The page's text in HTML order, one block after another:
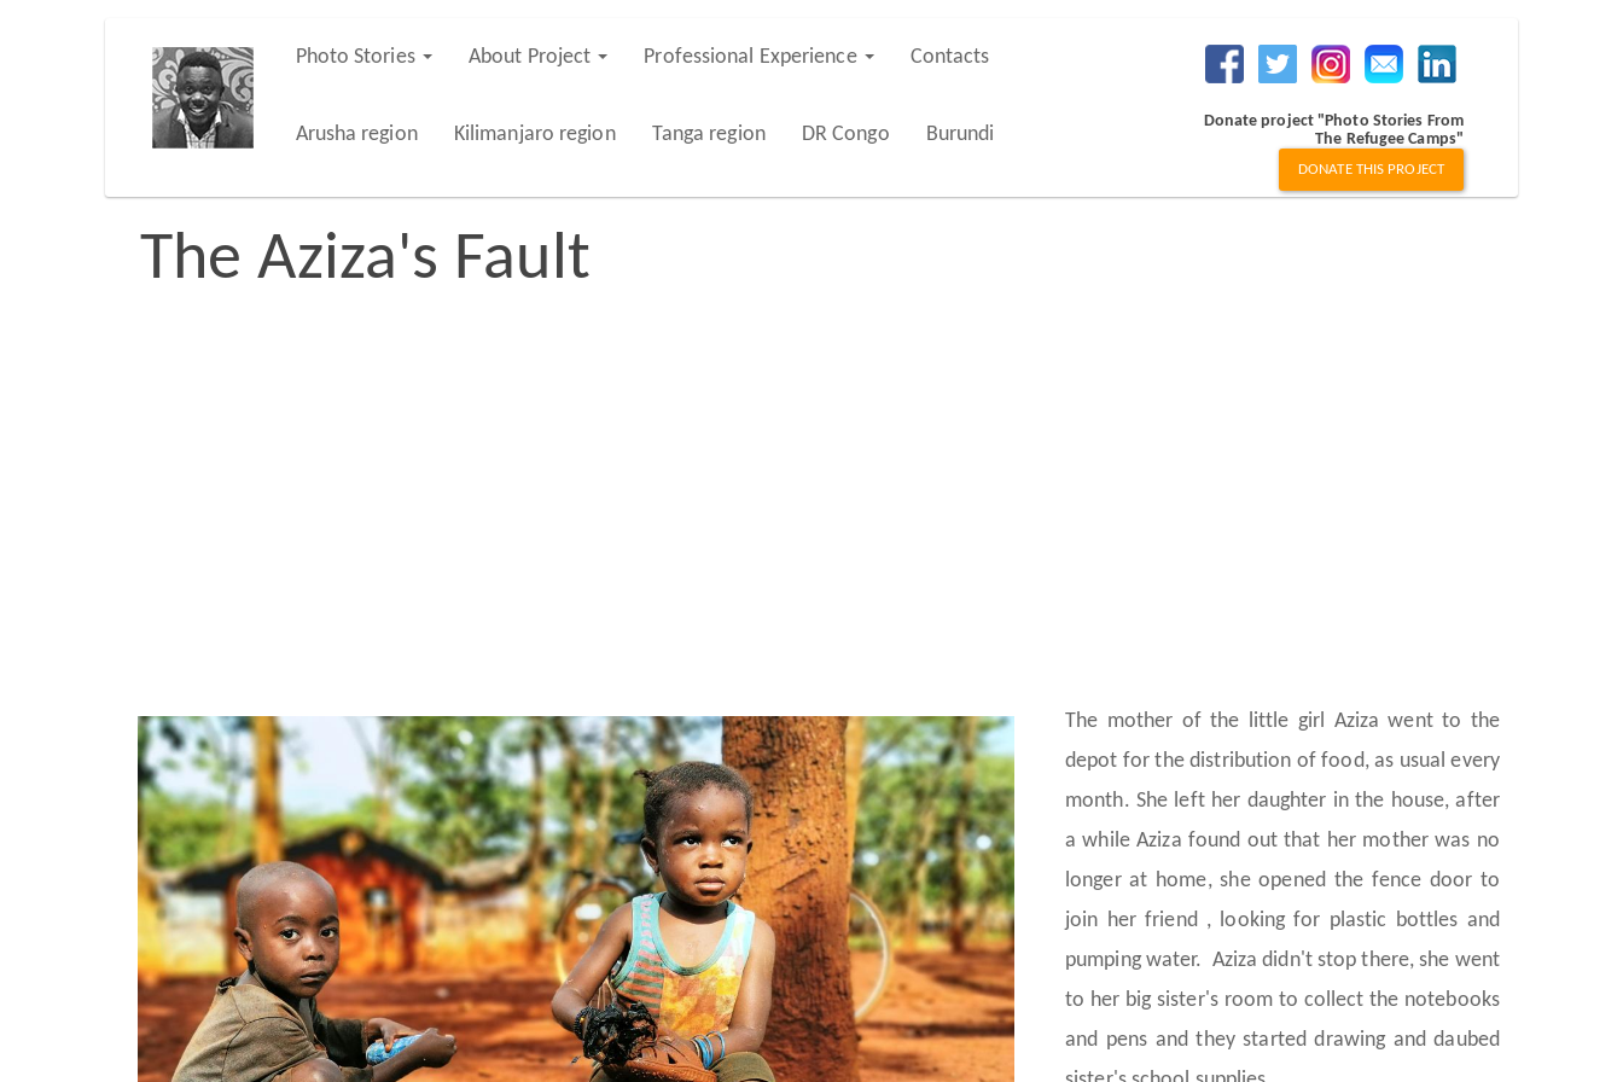
Main
navigation
Photo Stories About Project Professional Experience Contacts
Arusha region Kilimanjaro region Tanga region DR Congo Burundi
Donate project "Photo Stories From
The Refugee Camps"
DONATE THIS PROJECT
The Aziza's Fault
The mother of the little girl Aziza went to the
depot for the distribution of food, as usual every
month. She left her daughter in the house, after
a while Aziza found out that her mother was no
longer at home, she opened the fence door to
join her friend , looking for plastic bottles and
pumping water. Aziza didn't stop there, she went
to her big sister's room to collect the notebooks
and pens and they started drawing and daubed